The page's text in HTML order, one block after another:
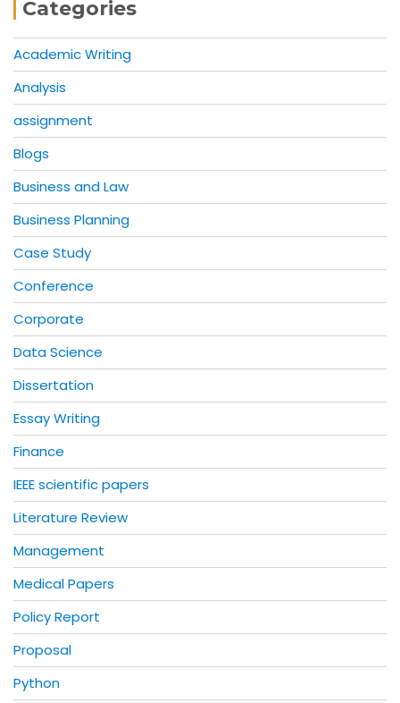
Categories
Academic Writing
Analysis
assignment
Blogs
Business and Law
Business Planning
Case Study
Conference
Corporate
Data Science
Dissertation
Essay Writing
Finance
IEEE scientific papers
Literature Review
Management
Medical Papers
Policy Report
Proposal
Python